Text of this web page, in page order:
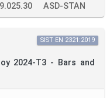
ASD-STAN
2024-T3 - Bars and
SIST EN 2321:2019